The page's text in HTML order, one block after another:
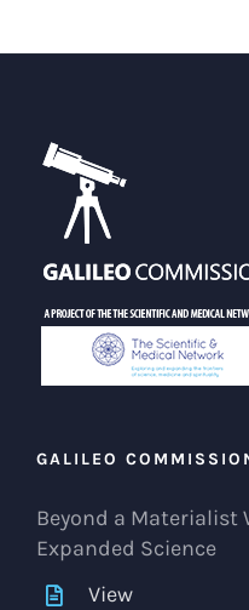
GALILEO
Beyond a Materialist
Expanded Science
View